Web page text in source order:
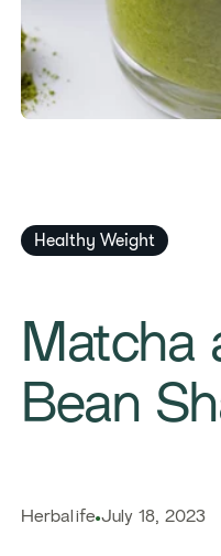
Healthy Weight
Matcha
Bean
Herbalife July 18, 2023